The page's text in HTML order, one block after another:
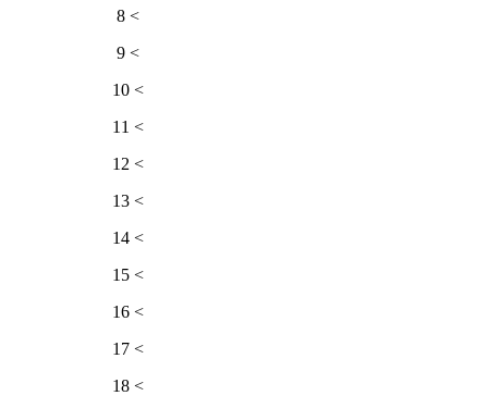
> 8
> 9
> 10
> 11
> 12
> 13
> 14
> 15
> 16
> 17
> 18